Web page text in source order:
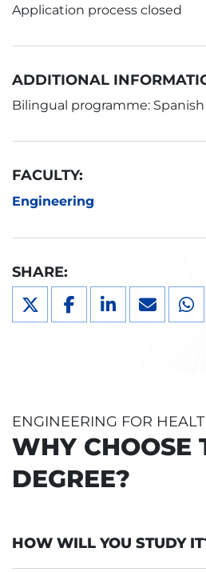
Application process closed
ADDITIONAL
Bilingual programme:
FACULTY:
Engineering
SHARE:
ENGINEERING FOR
WHY CHOOSE
DEGREE?
HOW WILL YOU STUDY